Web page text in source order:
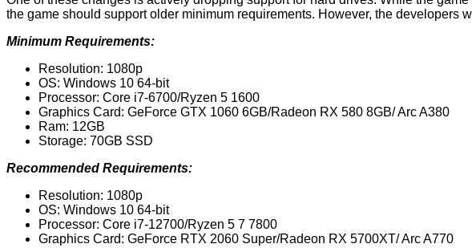
the game should support older minimum requirements. However, the developers
Minimum Requirements:
Resolution: 1080p
OS: Windows 10 64-bit
Processor: Core i7-6700/Ryzen 5 1600
Graphics Card: GeForce GTX 1060 6GB/Radeon RX 580 8GB/ Arc A380
Ram: 12GB
Storage: 70GB SSD
Recommended Requirements:
Resolution: 1080p
OS: Windows 10 64-bit
Processor: Core i7-12700/Ryzen 5 7 7800
Graphics Card: GeForce RTX 2060 Super/Radeon RX 5700XT/ Arc A770